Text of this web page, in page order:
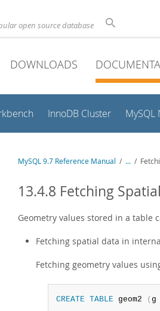
open source database
DOWNLOADS
InnoDB Cluster MySQL
MySQL 9.7 Reference Manual / ... /
13.4.8 Fetching
Geometry values stored in a table
Fetching spatial data in
Fetching geometry values
CREATE TABLE geom2 ( g